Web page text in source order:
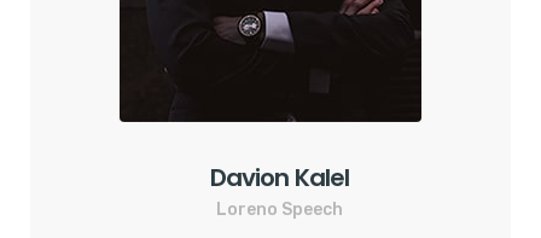
Davion Kalel
Loreno Speech